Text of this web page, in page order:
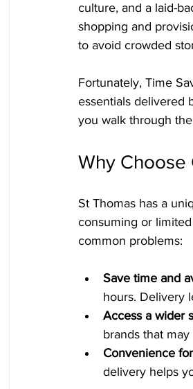
culture, and a laid-
shopping and
to avoid crowded
Fortunately, Time
essentials delivered
you walk through
Why Choose
St Thomas has a
consuming or
common problems:
Save time and
hours. Delivery
Access a wider
brands that
Convenience
delivery helps